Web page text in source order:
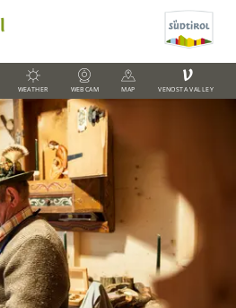
WEATHER WEBCAM MAP
V
VENOSTA VALLEY